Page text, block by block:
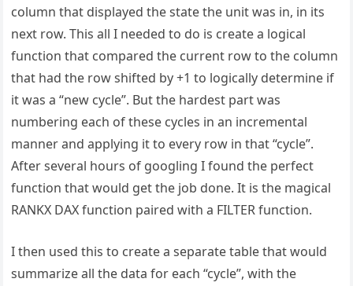
column that displayed the state the unit was in, in its
next row. This all I needed to do is create a logical
function that compared the current row to the column
that had the row shifted by +1 to logically determine if
it was a “new cycle”. But the hardest part was
numbering each of these cycles in an incremental
manner and applying it to every row in that “cycle”.
After several hours of googling I found the perfect
function that would get the job done. It is the magical
RANKX DAX function paired with a FILTER function.
I then used this to create a separate table that would
summarize all the data for each “cycle”, with the